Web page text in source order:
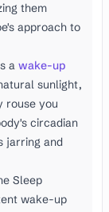
them
approach to
a wake-up
sunlight,
rouse you
circadian
jarring and
Sleep
wake-up